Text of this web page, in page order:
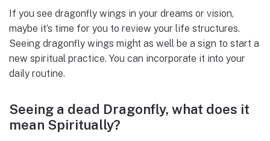
If you see dragonfly wings in your dreams or vision,
maybe it’s time for you to review your life structures.
Seeing dragonfly wings might as well be a sign to start a
new spiritual practice. You can incorporate it into your
daily routine.
Seeing a dead Dragonfly, what does it
mean Spiritually?